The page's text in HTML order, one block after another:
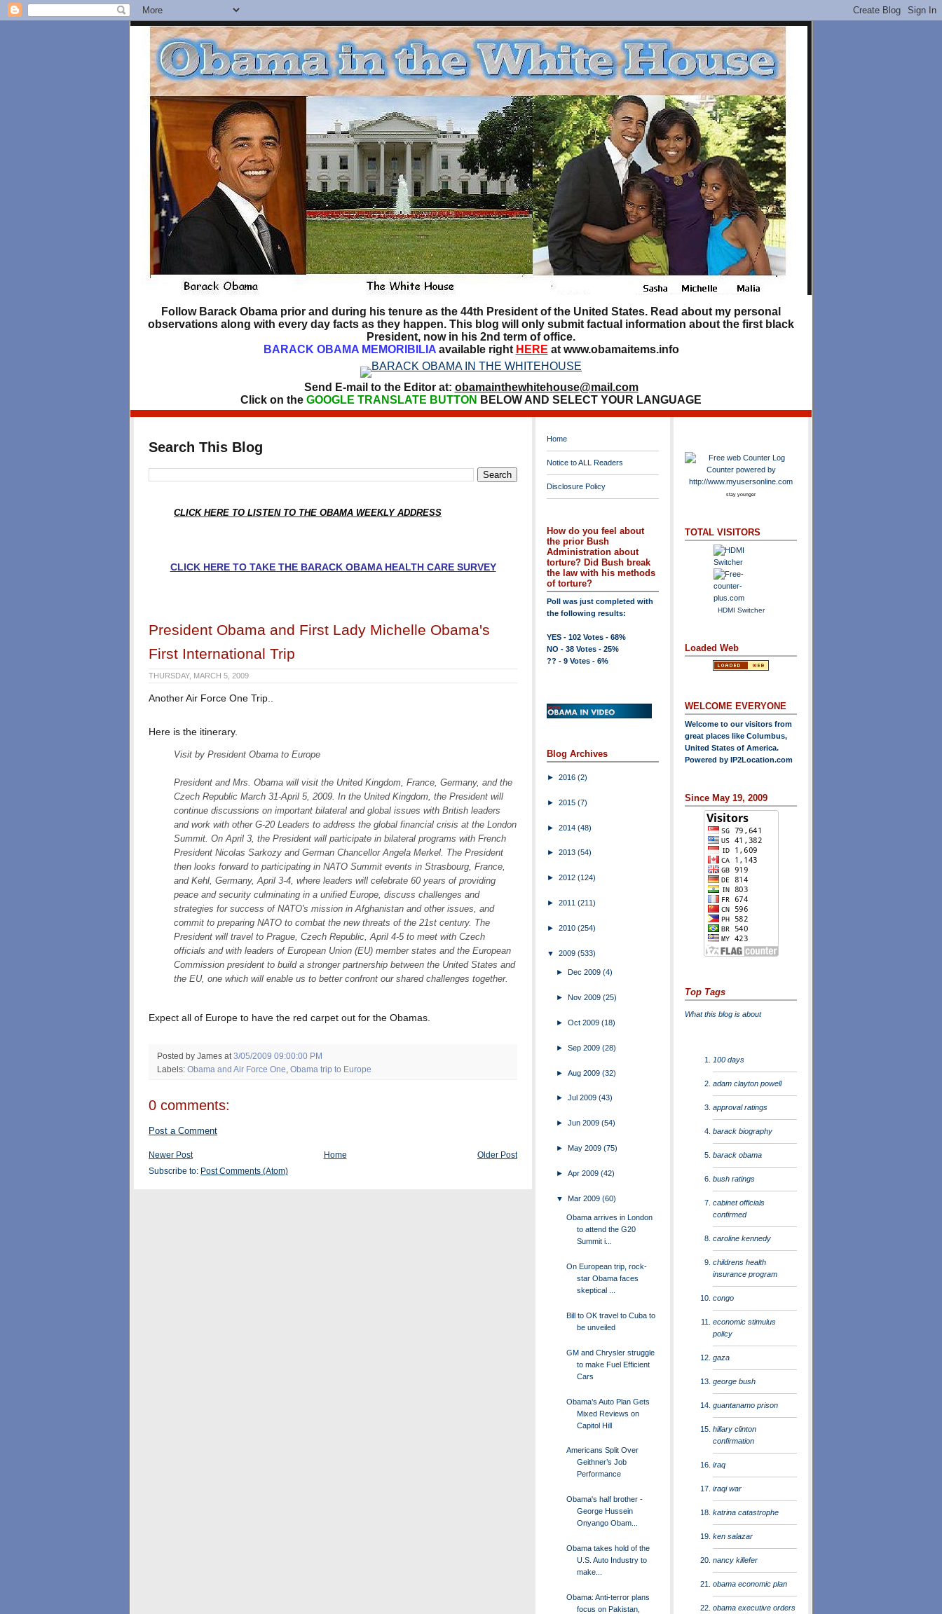
Follow Barack Obama prior and during his tenure as the 44th President of the United States. Read about my personal
observations along with every day facts as they happen. This blog will only submit factual information about the first black
President, now in his 2nd term of office.
BARACK OBAMA MEMORIBILIAavailable right HERE at www.obamaitems.info
Send E-mail to the Editor at: obamainthewhitehouse@mail.com
Click on the GOOGLE TRANSLATE BUTTON BELOW AND SELECT YOUR LANGUAGE
Search This Blog
CLICK HERE TO LISTEN TO THE OBAMA WEEKLY ADDRESS
CLICK HERE TO TAKE THE BARACK OBAMA HEALTH CARE SURVEY
President Obama and First Lady Michelle Obama's
First International Trip
THURSDAY, MARCH 5, 2009
Another Air Force One Trip..
Here is the itinerary.
Visit by President Obama to Europe
President and Mrs. Obama will visit the United Kingdom, France, Germany, and the
Czech Republic March 31-April 5, 2009. In the United Kingdom, the President will
continue discussions on important bilateral and global issues with British leaders
and work with other G-20 Leaders to address the global financial crisis at the London
Summit. On April 3, the President will participate in bilateral programs with French
President Nicolas Sarkozy and German Chancellor Angela Merkel. The President
then looks forward to participating in NATO Summit events in Strasbourg, France,
and Kehl, Germany, April 3-4, where leaders will celebrate 60 years of providing
peace and security culminating in a unified Europe, discuss challenges and
strategies for success of NATO's mission in Afghanistan and other issues, and
commit to preparing NATO to combat the new threats of the 21st century. The
President will travel to Prague, Czech Republic, April 4-5 to meet with Czech
officials and with leaders of European Union (EU) member states and the European
Commission president to build a stronger partnership between the United States and
the EU, one which will enable us to better confront our shared challenges together.
Expect all of Europe to have the red carpet out for the Obamas.
Posted by James at 3/05/2009 09:00:00 PM
Labels: Obama and Air Force One Obama trip to Europe
0 comments:
Post a Comment
Newer Post Older Post
Home
Subscribe to: Post Comments (Atom)
Home
Notice to ALL Readers
Disclosure Policy
How do you feel about
the prior Bush
Administration about
torture? Did Bush break
the law with his methods
of torture?
Poll was just completed with
the following results:
YES - 102 Votes - 68%
NO - 38 Votes - 25%
?? - 9 Votes - 6%
Blog Archives
► 2016 (2)
► 2015 (7)
► 2014 (48)
► 2013 (54)
► 2012 (124)
► 2011 (211)
► 2010 (254)
▼ 2009 (533)
► Dec 2009(4)
►Nov 2009(25)
►Oct 2009(18)
►Sep 2009(28)
►Aug 2009(32)
►Jul 2009(43)
►Jun 2009(54)
►May 2009(75)
►Apr 2009(42)
▼Mar 2009(60)
Obama arrives in London
to attend the G20
Summit i...
On European trip, rock-
star Obama faces
skeptical ...
Bill to OK travel to Cuba to
be unveiled
GM and Chrysler struggle
to make Fuel Efficient
Cars
Obama’s Auto Plan Gets
Mixed Reviews on
Capitol Hill
Americans Split Over
Geithner’s Job
Performance
Obama's half brother -
George Hussein
Onyango Obam...
Obama takes hold of the
U.S. Auto Industry to
make...
Obama: Anti-terror plans
focus on Pakistan,
stay younger
TOTAL VISITORS
HDMI Switcher
Loaded Web
WELCOME EVERYONE
Welcome to our visitors from
great places like Columbus,
United States of America.
Powered by IP2Location.com
Since May 19, 2009
Top Tags
What this blog is about
100 days
adam clayton powell
approval ratings
barack biography
barack obama
bush ratings
cabinet officials
confirmed
caroline kennedy
childrens health
insurance program
congo
economic stimulus
policy
gaza
george bush
guantanamo prison
hillary clinton
confirmation
iraq
iraqi war
katrina catastrophe
ken salazar
nancy killefer
obama economic plan
obama executive orders